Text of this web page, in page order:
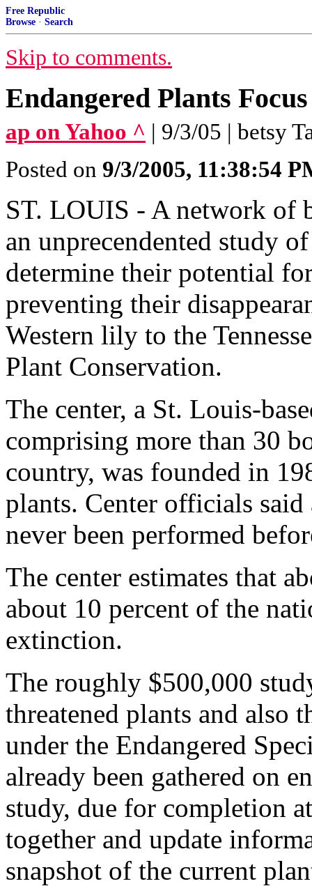
Free Republic
Browse · Search
Skip to comments.
Endangered Plants
ap on Yahoo ^ | 9/3/05 | betsy
Posted on 9/3/2005, 11:38:54
ST. LOUIS - A network of
an unprecendented study
determine their potential
preventing their
Western lily to the
Plant Conservation.
The center, a St. Louis-
comprising more than 30
country, was founded in
plants. Center officials said
never been performed
The center estimates that
about 10 percent of the
extinction.
The roughly $500,000
threatened plants and also
under the Endangered
already been gathered on
study, due for completion
together and update
snapshot of the current